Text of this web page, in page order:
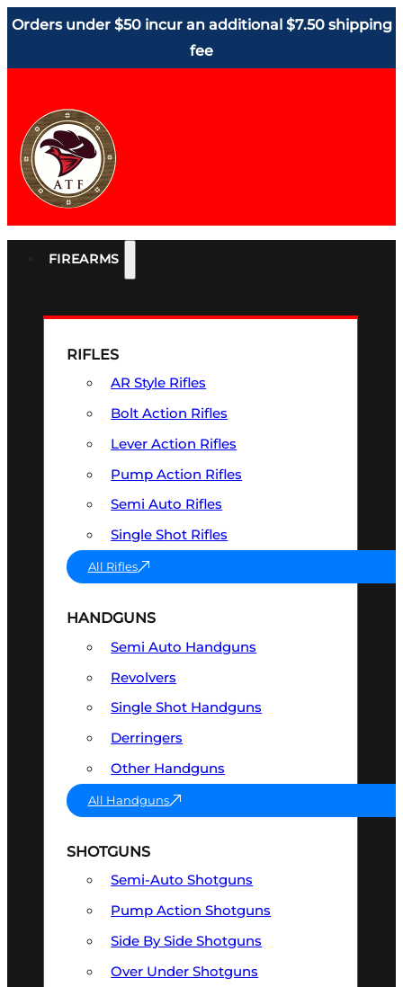
Orders under $50 incur an additional $7.50 shipping
fee
FIREARMS
RIFLES
AR Style Rifles
Bolt Action Rifles
Lever Action Rifles
Pump Action Rifles
Semi Auto Rifles
Single Shot Rifles
All Rifles
HANDGUNS
Semi Auto Handguns
Revolvers
Single Shot Handguns
Derringers
Other Handguns
All Handguns
SHOTGUNS
Semi-Auto Shotguns
Pump Action Shotguns
Side By Side Shotguns
Over Under Shotguns